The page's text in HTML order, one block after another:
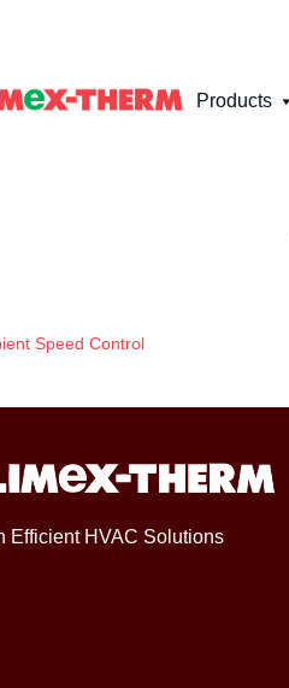
Products
Speed Control
Efficient HVAC Solutions